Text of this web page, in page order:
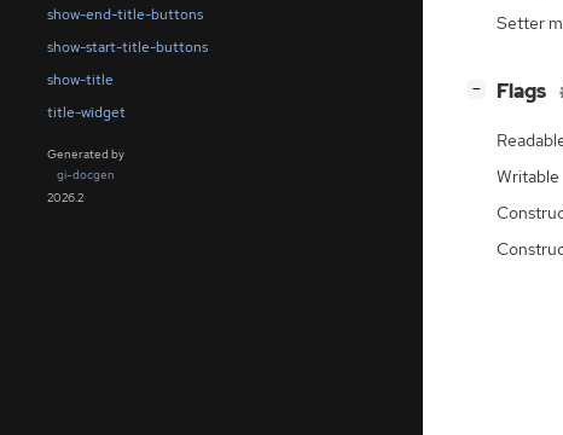
show-end-title-buttons
show-start-title-buttons
show-title
title-widget
Generated by
gi-docgen
2026.2
Setter
− Flags
Writable